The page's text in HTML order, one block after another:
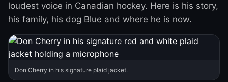
loudest voice in Canadian hockey. Here is his story,
his family, his dog Blue and where he is now.
Don Cherry in his signature plaid jacket.